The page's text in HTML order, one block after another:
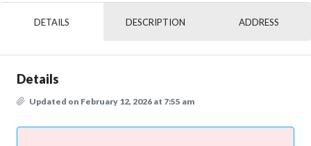
DETAILS DESCRIPTION ADDRESS
Details
Updated on February 12, 2026 at 7:55 am